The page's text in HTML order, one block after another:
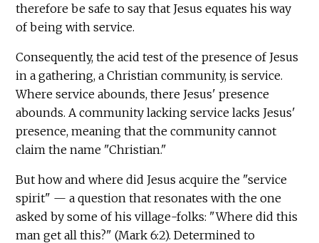
therefore be safe to say that Jesus equates his way
of being with service.
Consequently, the acid test of the presence of Jesus
in a gathering, a Christian community, is service.
Where service abounds, there Jesus' presence
abounds. A community lacking service lacks Jesus'
presence, meaning that the community cannot
claim the name "Christian."
But how and where did Jesus acquire the "service
spirit" — a question that resonates with the one
asked by some of his village-folks: "Where did this
man get all this?" (Mark 6:2). Determined to